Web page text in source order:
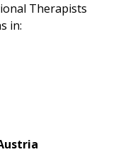
Therapists
in: